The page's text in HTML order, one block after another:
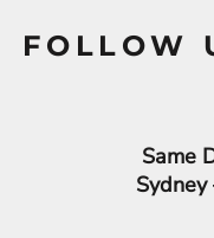
FOLLOW
Same
Sydney